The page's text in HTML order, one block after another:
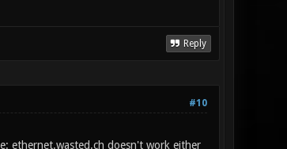
Reply
#10
ethernet.wasted.ch doesn't work either